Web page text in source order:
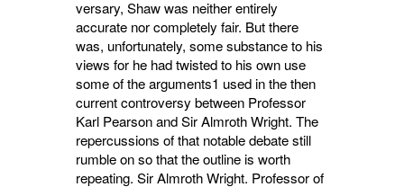
versary, Shaw was neither entirely
accurate nor completely fair. But there
was, unfortunately, some substance to his
views for he had twisted to his own use
some of the arguments1 used in the then
current controversy between Professor
Karl Pearson and Sir Almroth Wright. The
repercussions of that notable debate still
rumble on so that the outline is worth
repeating. Sir Almroth Wright. Professor of